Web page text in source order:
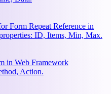
Form Repeat Reference in
ID, Items, Min, Max.
in Web Framework
Action.